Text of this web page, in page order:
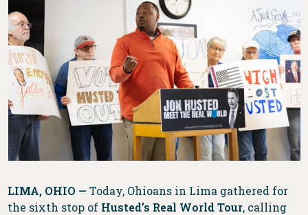
LIMA, OHIO —Today, Ohioans in Lima gathered for
the sixth stop of Husted’s Real World Tour, calling